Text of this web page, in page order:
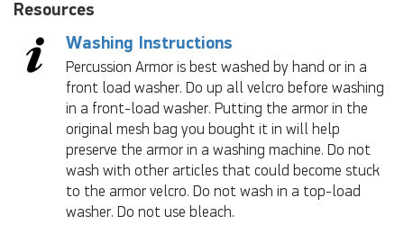
Resources
Washing Instructions
Percussion Armor is best washed by hand or in a
front load washer. Do up all velcro before washing
in a front-load washer. Putting the armor in the
original mesh bag you bought it in will help
preserve the armor in a washing machine. Do not
wash with other articles that could become stuck
to the armor velcro. Do not wash in a top-load
washer. Do not use bleach.